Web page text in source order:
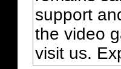
support
the video
visit us.